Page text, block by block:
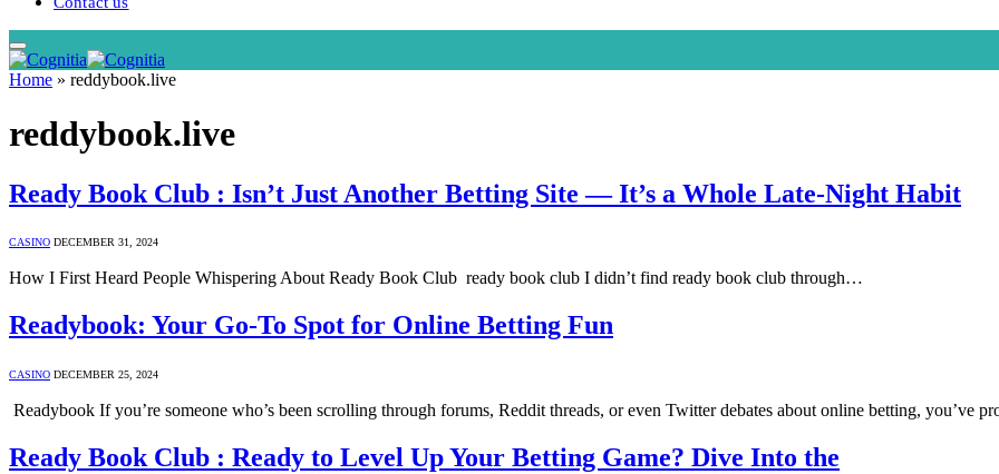
Home » reddybook.live
reddybook.live
Ready Book Club : Isn’t Just Another Betting Site — It’s a Whole Late-Night Habit
CASINO DECEMBER 31, 2024
How I First Heard People Whispering About Ready Book Club ready book club I didn’t find ready book club through…
Readybook: Your Go-To Spot for Online Betting Fun
CASINO DECEMBER 25, 2024
Readybook If you’re someone who’s been scrolling through forums, Reddit threads, or even Twitter debates about online betting, you’ve
Ready Book Club : Ready to Level Up Your Betting Game? Dive Into the